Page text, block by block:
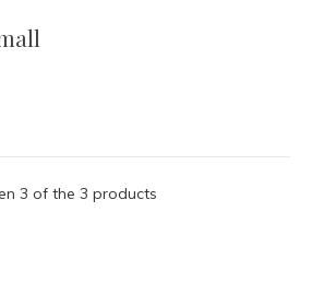
3 of the 3 products